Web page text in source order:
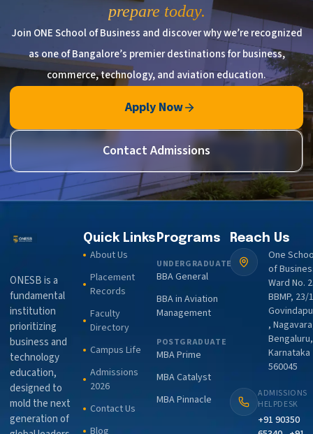
prepare today.
Join ONE School of Business and discover why we’re recognized
as one of Bangalore’s premier destinations for business,
commerce, technology, and aviation education.
Apply Now
Contact Admissions
ONESB is a
fundamental
institution
prioritizing
business and
technology
education,
designed to
mold the next
generation of
Quick Links
About Us
Placement
Records
Faculty
Directory
Campus Life
Admissions
2026
Contact Us
Programs
UNDERGRADUATE
BBA General
BBA in Aviation
Management
POSTGRADUATE
MBA Prime
MBA Catalyst
MBA Pinnacle
Reach Us
One
of
Ward No.
BBMP, 23/
,
Bengaluru,
Karnataka
560045
ADMISSIONS
HELPDESK
+91 90350